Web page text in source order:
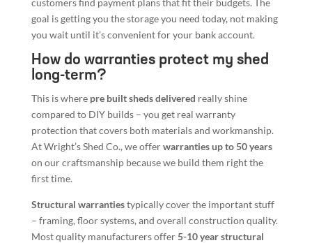
goal is getting you the storage you need today, not making
you wait until it’s convenient for your bank account.
How do warranties protect my shed
long-term?
This is where pre built sheds delivered really shine
compared to DIY builds – you get real warranty
protection that covers both materials and workmanship.
At Wright’s Shed Co., we offerwarranties up to 50 years
on our craftsmanship because we build them right the
first time.
Structural warrantiestypically cover the important stuff
– framing, floor systems, and overall construction quality.
Most quality manufacturers offer5-10 year structural